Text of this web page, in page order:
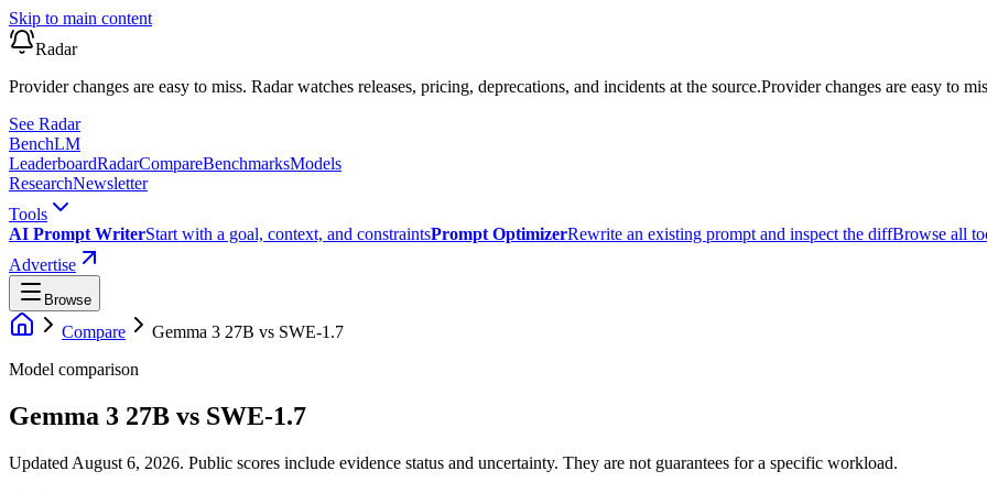
Skip to main content
Radar
Provider changes are easy to miss. Radar watches releases, pricing, deprecations, and incidents at the source.Provider changes are easy to
See Radar
BenchLM
LeaderboardRadarCompareBenchmarksModels
ResearchNewsletter
Tools
AI Prompt WriterStart with a goal, context, and constraintsPrompt OptimizerRewrite an existing prompt and inspect the diffBrowse all
Advertise
Browse
Compare Gemma 3 27B vs SWE-1.7
Model comparison
Gemma 3 27B vs SWE-1.7
Updated August 6, 2026. Public scores include evidence status and uncertainty. They are not guarantees for a specific workload.